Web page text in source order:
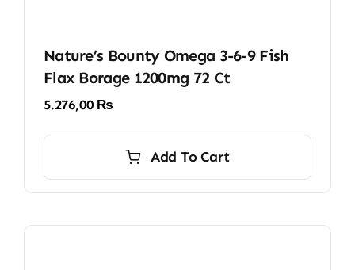
Nature’s Bounty Omega 3-6-9 Fish
Flax Borage 1200mg 72 Ct
5.276,00 ₨
Add To Cart